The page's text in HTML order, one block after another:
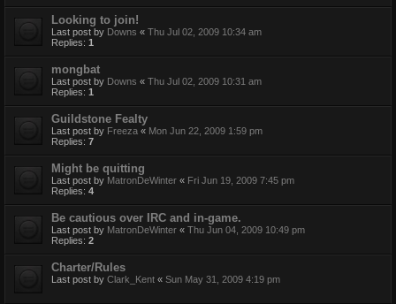
Looking to join!
Last post by Downs « Thu Jul 02, 2009 10:34 am
Replies: 1
mongbat
Last post by Downs « Thu Jul 02, 2009 10:31 am
Replies: 1
Guildstone Fealty
Last post by Freeza « Mon Jun 22, 2009 1:59 pm
Replies: 7
Might be quitting
Last post by MatronDeWinter « Fri Jun 19, 2009 7:45 pm
Replies: 4
Be cautious over IRC and in-game.
Last post by MatronDeWinter « Thu Jun 04, 2009 10:49 pm
Replies: 2
Charter/Rules
Last post by Clark_Kent « Sun May 31, 2009 4:19 pm